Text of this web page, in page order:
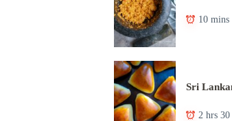
10 mins
Sri
2 hrs